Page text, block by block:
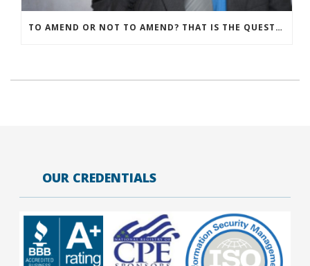
TO AMEND OR NOT TO AMEND? THAT IS THE QUESTION
OUR CREDENTIALS